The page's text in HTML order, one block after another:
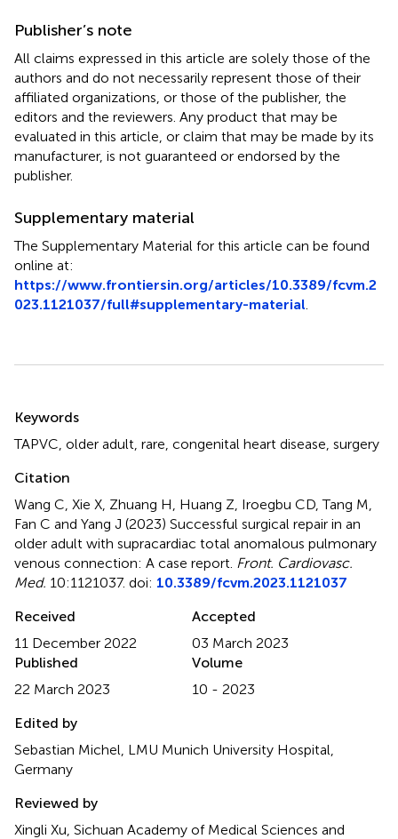
Publisher’s note
All claims expressed in this article are solely those of the
authors and do not necessarily represent those of their
affiliated organizations, or those of the publisher, the
editors and the reviewers. Any product that may be
evaluated in this article, or claim that may be made by its
manufacturer, is not guaranteed or endorsed by the
publisher.
Supplementary material
The Supplementary Material for this article can be found
online at:
https://www.frontiersin.org/articles/10.3389/fcvm.2
023.1121037/full#supplementary-material
Keywords
TAPVC older adult rare congenital heart disease surgery
Citation
Wang C, Xie X, Zhuang H, Huang Z, Iroegbu CD, Tang M,
Fan C and Yang J (2023) Successful surgical repair in an
older adult with supracardiac total anomalous pulmonary
venous connection: A case report Front. Cardiovasc.
Med. 10:1121037. doi: 10.3389/fcvm.2023.1121037
Received
11 December 2022
Accepted
03 March 2023
Published
22 March 2023
Volume
10 - 2023
Edited by
Sebastian Michel, LMU Munich University Hospital,
Germany
Reviewed by
Xingli Xu, Sichuan Academy of Medical Sciences and